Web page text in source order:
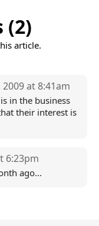
(2)
article.
at 8:41am
in the business
their interest is
6:23pm
ago...